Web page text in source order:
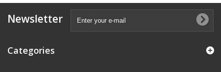
Newsletter
Categories